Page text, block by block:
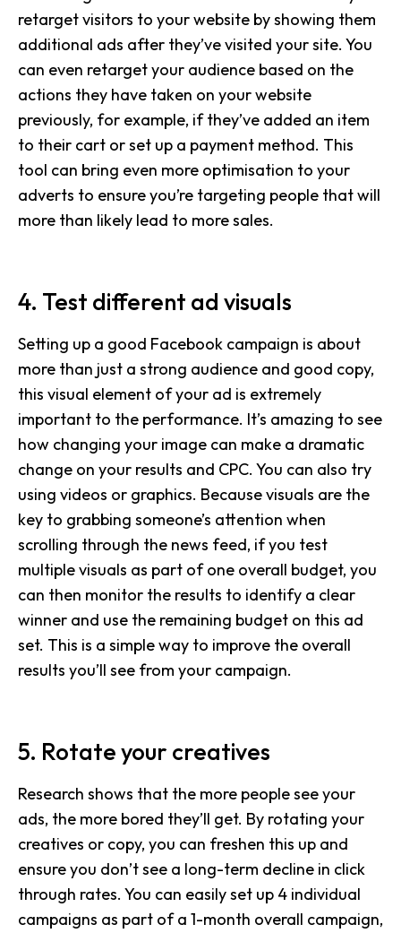
retarget visitors to your website by showing them
additional ads after they’ve visited your site. You
can even retarget your audience based on the
actions they have taken on your website
previously, for example, if they’ve added an item
to their cart or set up a payment method. This
tool can bring even more optimisation to your
adverts to ensure you’re targeting people that will
more than likely lead to more sales.
4. Test different ad visuals
Setting up a good Facebook campaign is about
more than just a strong audience and good copy,
this visual element of your ad is extremely
important to the performance. It’s amazing to see
how changing your image can make a dramatic
change on your results and CPC. You can also try
using videos or graphics. Because visuals are the
key to grabbing someone’s attention when
scrolling through the news feed, if you test
multiple visuals as part of one overall budget, you
can then monitor the results to identify a clear
winner and use the remaining budget on this ad
set. This is a simple way to improve the overall
results you’ll see from your campaign.
5. Rotate your creatives
Research shows that the more people see your
ads, the more bored they’ll get. By rotating your
creatives or copy, you can freshen this up and
ensure you don’t see a long-term decline in click
through rates. You can easily set up 4 individual
campaigns as part of a 1-month overall campaign,